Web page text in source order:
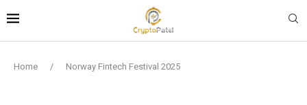
Home / Norway Fintech Festival 2025